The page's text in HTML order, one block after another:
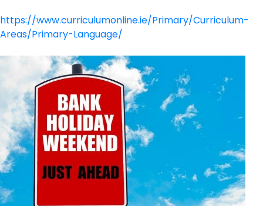
https://www.curriculumonline.ie/Primary/Curriculum-
Areas/Primary-Language/